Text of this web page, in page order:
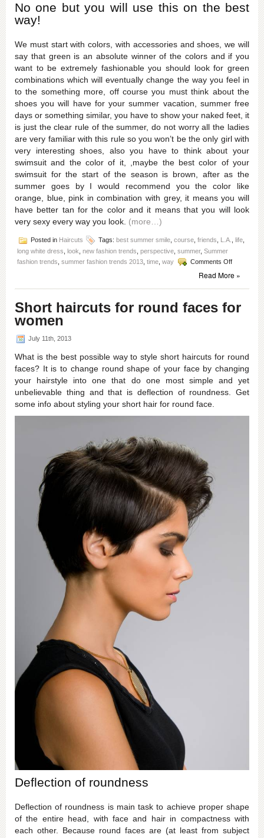
No one but you will use this on the best
way!
We must start with colors, with accessories and shoes, we will
say that green is an absolute winner of the colors and if you
want to be extremely fashionable you should look for green
combinations which will eventually change the way you feel in
to the something more, off course you must think about the
shoes you will have for your summer vacation, summer free
days or something similar, you have to show your naked feet, it
is just the clear rule of the summer, do not worry all the ladies
are very familiar with this rule so you won’t be the only girl with
very interesting shoes, also you have to think about your
swimsuit and the color of it, ,maybe the best color of your
swimsuit for the start of the season is brown, after as the
summer goes by I would recommend you the color like
orange, blue, pink in combination with grey, it means you will
have better tan for the color and it means that you will look
very sexy every way you look. (more…)
Posted in Haircuts Tags: best summer smile course friends L.A. life
long white dress look new fashion trends perspective summer, Summer
fashion trends summer fashion trends 2013 time way Comments Offon
summer
fashion
2013
Read More »
Short haircuts for round faces for
women
July 11th, 2013
What is the best possible way to style short haircuts for round
faces? It is to change round shape of your face by changing
your hairstyle into one that do one most simple and yet
unbelievable thing and that is deflection of roundness. Get
some info about styling your short hair for round face.
Deflection of roundness
Deflection of roundness is main task to achieve proper shape
of the entire head, with face and hair in compactness with
each other. Because round faces are (at least from subject